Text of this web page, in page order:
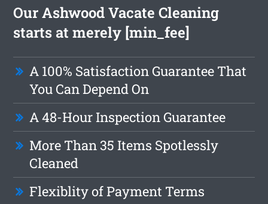
Our Ashwood Vacate Cleaning
starts at merely [min_fee]
A 100% Satisfaction Guarantee That
You Can Depend On
A 48-Hour Inspection Guarantee
More Than 35 Items Spotlessly
Cleaned
Flexiblity of Payment Terms